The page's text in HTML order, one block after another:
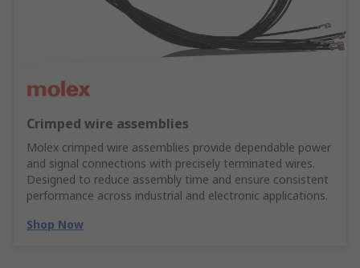
Crimped wire assemblies
Molex crimped wire assemblies provide dependable power
and signal connections with precisely terminated wires.
Designed to reduce assembly time and ensure consistent
performance across industrial and electronic applications.
Shop Now